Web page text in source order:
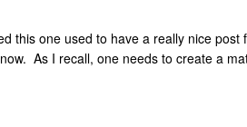
this one used to have a really nice
As I recall, one needs to create a